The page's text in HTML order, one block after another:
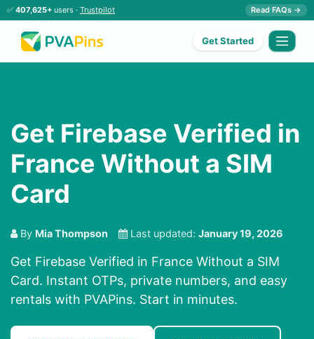
✅ 407,625+ users · Trustpilot Read FAQs →
Get Started
Get Firebase Verified in
France Without a SIM
Card
By Mia Thompson Last updated: January 19, 2026
Get Firebase Verified in France Without a SIM
Card. Instant OTPs, private numbers, and easy
rentals with PVAPins. Start in minutes.